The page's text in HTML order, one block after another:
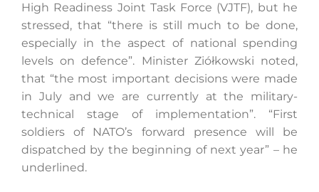
High Readiness Joint Task Force (VJTF), but he
stressed, that “there is still much to be done,
especially in the aspect of national spending
levels on defence”. Minister Ziółkowski noted,
that “the most important decisions were made
in July and we are currently at the military-
technical stage of implementation”. “First
soldiers of NATO’s forward presence will be
dispatched by the beginning of next year” – he
underlined.